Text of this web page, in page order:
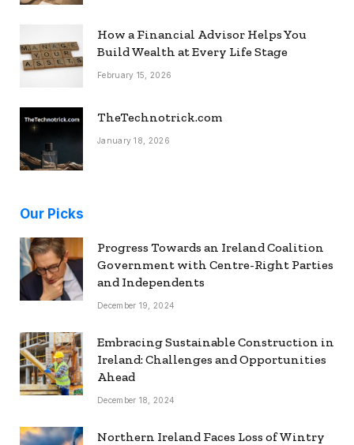
How a Financial Advisor Helps You
Build Wealth at Every Life Stage
February 15, 2026
TheTechnotrick.com
January 18, 2026
Our Picks
Progress Towards an Ireland Coalition
Government with Centre-Right Parties
and Independents
December 19, 2024
Embracing Sustainable Construction in
Ireland: Challenges and Opportunities
Ahead
December 18, 2024
Northern Ireland Faces Loss of Wintry